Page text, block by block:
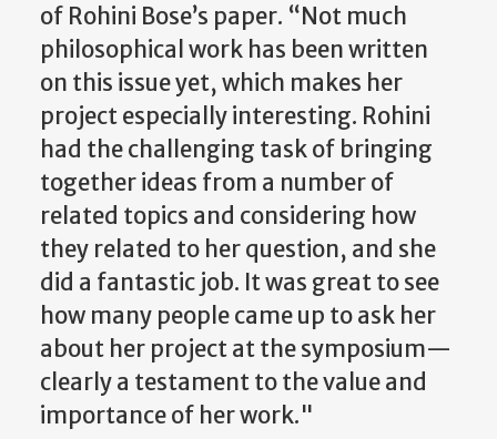
of Rohini Bose’s paper. “Not much
philosophical work has been written
on this issue yet, which makes her
project especially interesting. Rohini
had the challenging task of bringing
together ideas from a number of
related topics and considering how
they related to her question, and she
did a fantastic job. It was great to see
how many people came up to ask her
about her project at the symposium—
clearly a testament to the value and
importance of her work."